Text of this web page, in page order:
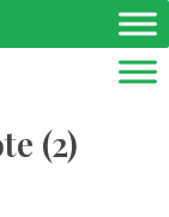
(2)